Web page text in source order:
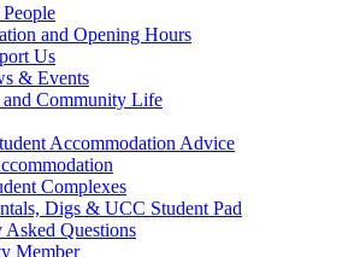
and Opening Hours
Us
& Events
Community Life
Accommodation Advice
Complexes
Digs & UCC Student Pad
Asked Questions
Member